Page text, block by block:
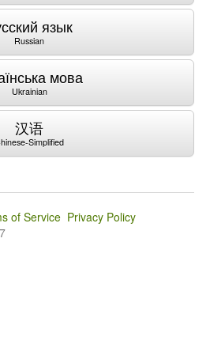
язык
Russian
мова
Ukrainian
汉语
Simplified
of Service Privacy Policy